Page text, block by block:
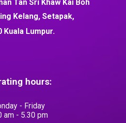
Tan Sri Khaw Kai Boh
Kelang, Setapak,
Kuala Lumpur.
hours:
- Friday
am - 5.30 pm